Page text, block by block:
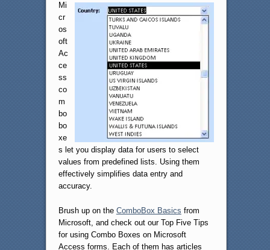
Mi
cr
os
oft
Ac
ce
ss
co
m
bo
bo
xe
s let you display data for users to select
values from predefined lists. Using them
effectively simplifies data entry and
accuracy.
Brush up on the ComboBox Basics from
Microsoft, and check out our Top Five Tips
for using Combo Boxes on Microsoft
Access forms. Each of them has articles